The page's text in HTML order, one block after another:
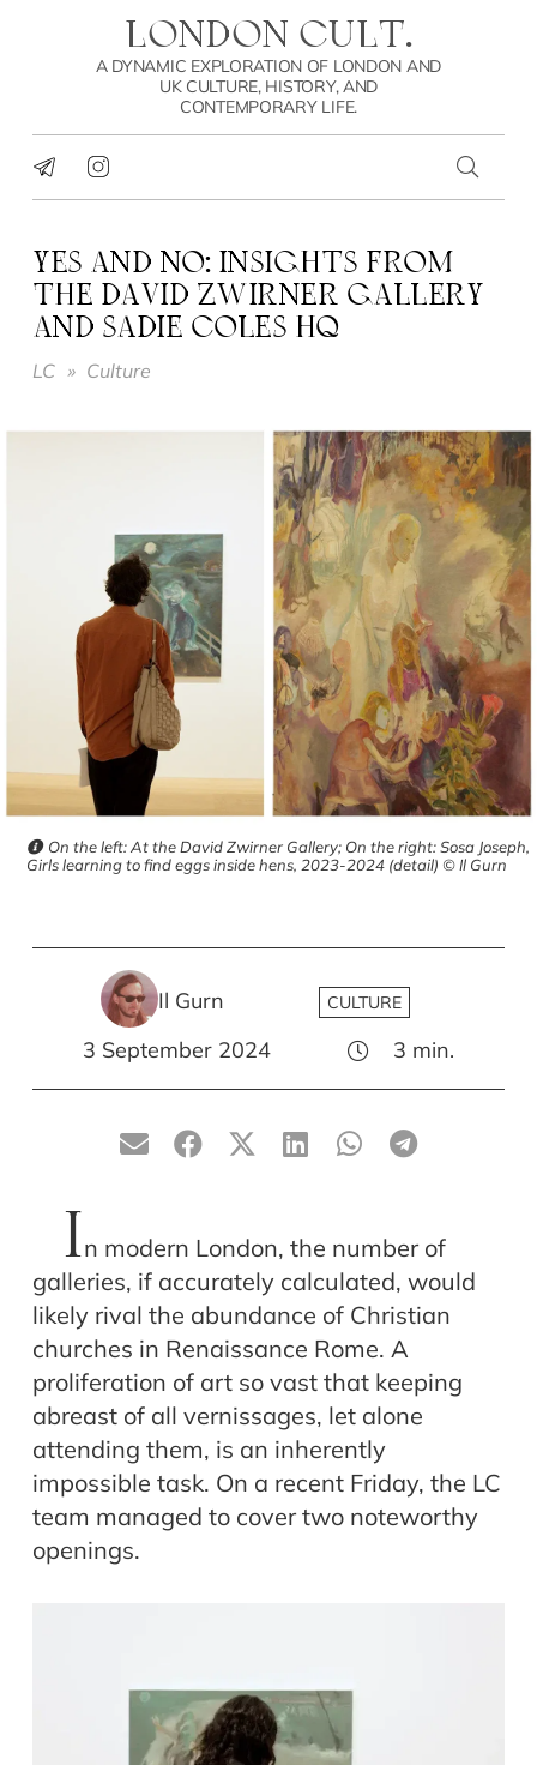
LONDON CULT.
A DYNAMIC EXPLORATION OF LONDON AND
UK CULTURE, HISTORY, AND
CONTEMPORARY LIFE.
YES AND NO: INSIGHTS FROM
THE DAVID ZWIRNER GALLERY
AND SADIE COLES HQ
LC » Culture
On the left: At the David Zwirner Gallery; On the right: Sosa Joseph,
Girls learning to find eggs inside hens, 2023-2024 (detail) © Il Gurn
Il Gurn CULTURE
3 September 2024 3 min.
In modern London, the number of
galleries, if accurately calculated, would
likely rival the abundance of Christian
churches in Renaissance Rome. A
proliferation of art so vast that keeping
abreast of all vernissages, let alone
attending them, is an inherently
impossible task. On a recent Friday, the LC
team managed to cover two noteworthy
openings.